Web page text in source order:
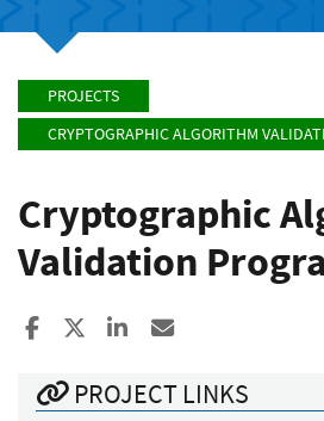
PROJECTS
CRYPTOGRAPHIC ALGORITHM
Cryptographic
Validation
Share to Facebook
Share to XShare to LinkedIn
PROJECT LINKS